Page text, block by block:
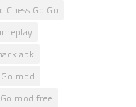
Chess Go Go
apk
mod
mod free